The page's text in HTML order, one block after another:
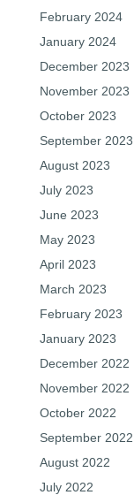
February 2024
January 2024
December 2023
November 2023
October 2023
September 2023
August 2023
July 2023
June 2023
May 2023
April 2023
March 2023
February 2023
January 2023
December 2022
November 2022
October 2022
September 2022
August 2022
July 2022